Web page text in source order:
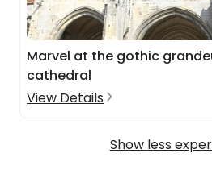
Marvel at the gothic
cathedral
View Details
Show less